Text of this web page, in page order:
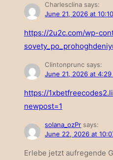
Charlesclina says:
June 21, 2026 at
https://2u2c.com/wp-
Clintonprunc says:
June 21, 2026 at 4:29
https://
newpost=1
solana_ozPr says:
June 22, 2026 at
Erlebe jetzt aufregende